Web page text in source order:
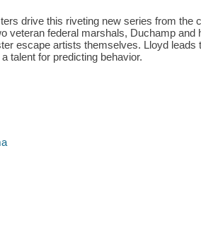
drive this riveting new series from the
veteran federal marshals, Duchamp and
escape artists themselves. Lloyd leads
talent for predicting behavior.